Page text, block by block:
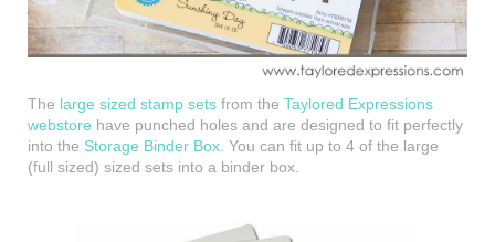
The large sized stamp sets from the Taylored Expressions
webstore have punched holes and are designed to fit perfectly
into the Storage Binder Box . You can fit up to 4 of the large
(full sized) sized sets into a binder box.